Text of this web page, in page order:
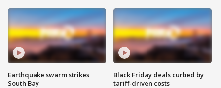
Earthquake swarm strikes
South Bay
Black Friday deals curbed by
tariff-driven costs